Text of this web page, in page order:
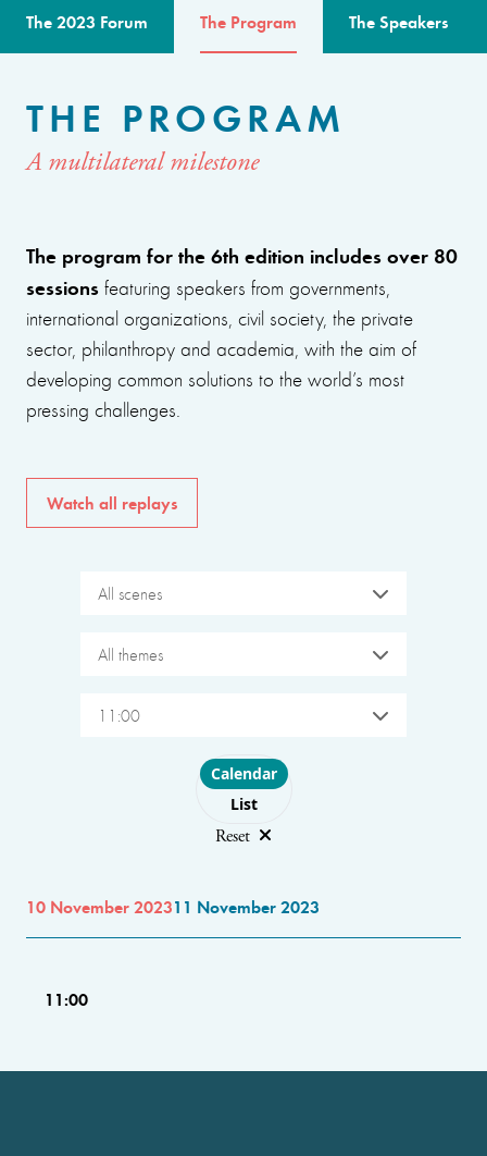
The 2023 Forum The Program The Speakers
THE PROGRAM
A multilateral milestone
The program for the 6th edition includes over 80
sessions featuring speakers from governments,
international organizations, civil society, the private
sector, philanthropy and academia, with the aim of
developing common solutions to the world’s most
pressing challenges.
Watch all replays
All scenes
All themes
11:00
Choose layout
Calendar
List
Reset
10 November 202311 November 2023
11:00